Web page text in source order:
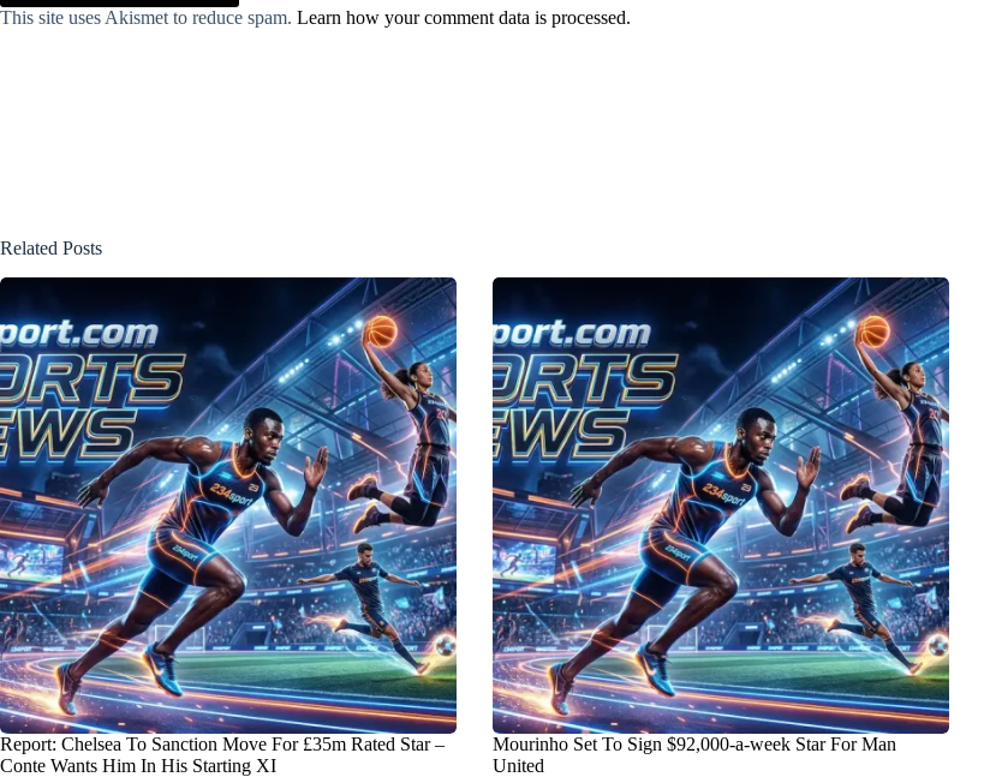
This site uses Akismet to reduce spam. Learn how your comment data is processed.
Related Posts
Report: Chelsea To Sanction Move For £35m Rated Star –
Conte Wants Him In His Starting XI
Mourinho Set To Sign $92,000-a-week Star For Man
United